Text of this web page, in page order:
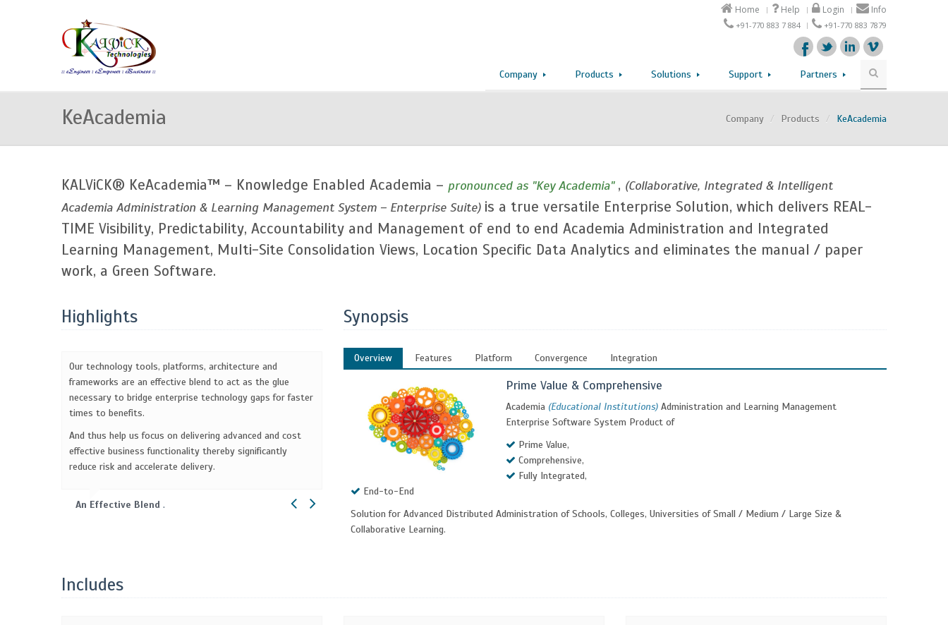
Home Help Login Info
+91-770 883 7 884 +91-770 883 7879
Company Products Solutions Support Partners
KeAcademia Company / Products / KeAcademia
KALViCK® KeAcademia™ – Knowledge Enabled Academia – pronounced as "Key Academia" , (Collaborative, Integrated & Intelligent
Academia Administration & Learning Management System – Enterprise Suite) is a true versatile Enterprise Solution, which delivers REAL-
TIME Visibility, Predictability, Accountability and Management of end to end Academia Administration and Integrated
Learning Management, Multi-Site Consolidation Views, Location Specific Data Analytics and eliminates the manual / paper
work, a Green Software.
Highlights
Our technology tools, platforms, architecture and
frameworks are an effective blend to act as the glue
necessary to bridge enterprise technology gaps for faster
times to benefits.
And thus help us focus on delivering advanced and cost
effective business functionality thereby significantly
reduce risk and accelerate delivery.
An Effective Blend .
Synopsis
Overview Features Platform Convergence Integration
Prime Value & Comprehensive
Academia (Educational Institutions) Administration and Learning Management
Enterprise Software System Product of
Prime Value,
Comprehensive,
Fully Integrated,
End-to-End
Solution for Advanced Distributed Administration of Schools, Colleges, Universities of Small / Medium / Large Size &
Collaborative Learning.
Includes